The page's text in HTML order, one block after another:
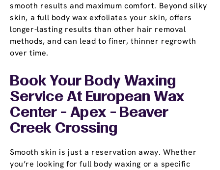
smooth results and maximum comfort. Beyond silky
skin, a full body wax exfoliates your skin, offers
longer-lasting results than other hair removal
methods, and can lead to finer, thinner regrowth
over time.
Book Your Body Waxing
Service At European Wax
Center - Apex - Beaver
Creek Crossing
Smooth skin is just a reservation away. Whether
you’re looking for full body waxing or a specific